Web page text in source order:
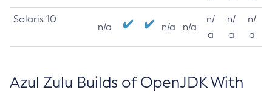
Solaris 10
n/a n/a n/a
n/
a
n/
a
n/
a
Azul Zulu Builds of OpenJDK With